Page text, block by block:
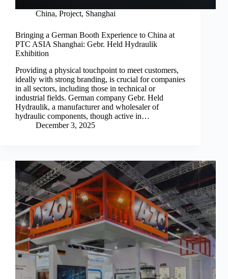
China, Project, Shanghai
Bringing a German Booth Experience to China at
PTC ASIA Shanghai: Gebr. Held Hydraulik
Exhibition
Providing a physical touchpoint to meet customers,
ideally with strong branding, is crucial for companies
in all sectors, including those in technical or
industrial fields. German company Gebr. Held
Hydraulik, a manufacturer and wholesaler of
hydraulic components, though active in…
December 3, 2025